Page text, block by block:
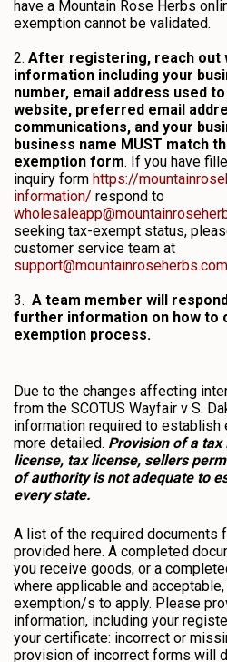
have a Mountain Rose Herbs
exemption cannot be validated.
2. After registering, reach out
information including your
number, email address used
website, preferred email
communications, and your
business name MUST match
exemption form. If you have
inquiry form https://
information/ respond to
seeking tax-exempt status,
customer service team at
support@mountainroseherbs.com
3. A team member will
further information on how to
exemption process.
Due to the changes affecting
from the SCOTUS Wayfair v S.
information required to establish
more detailed. Provision of a tax
license, tax license, sellers
of authority is not adequate to
every state.
A list of the required documents
provided here. A completed
you receive goods, or a
where applicable and
exemption/s to apply. Please
information, including your
your certificate: incorrect or
provision of incorrect forms will